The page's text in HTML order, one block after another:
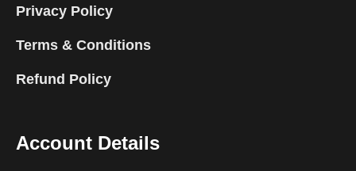
Privacy Policy
Terms & Conditions
Refund Policy
Account Details